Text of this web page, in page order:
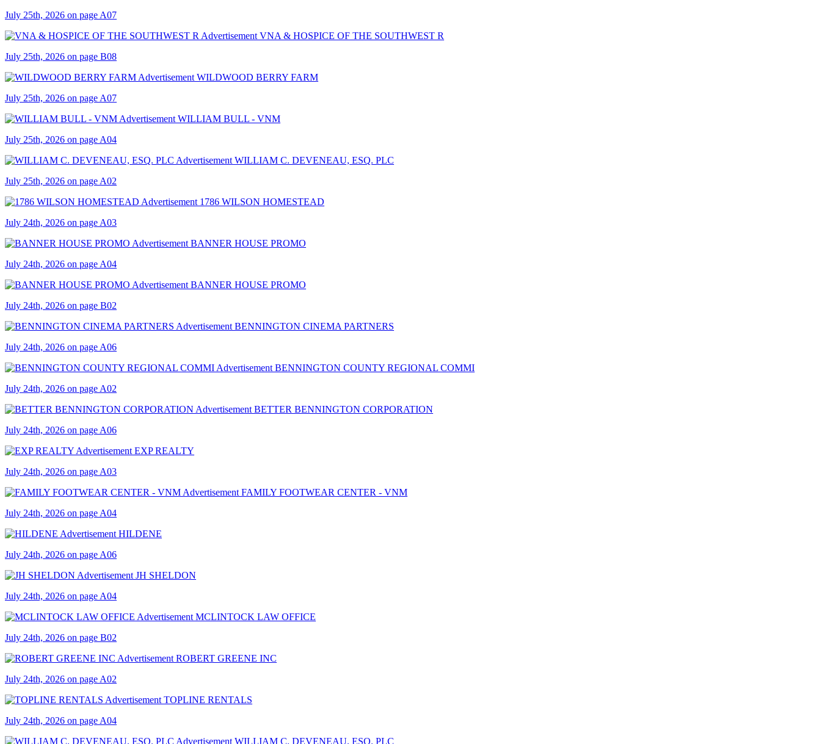
July 25th, 2026 on page A07
VNA & HOSPICE OF THE SOUTHWEST R
July 25th, 2026 on page B08
WILDWOOD BERRY FARM
July 25th, 2026 on page A07
WILLIAM BULL - VNM
July 25th, 2026 on page A04
WILLIAM C. DEVENEAU, ESQ. PLC
July 25th, 2026 on page A02
1786 WILSON HOMESTEAD
July 24th, 2026 on page A03
BANNER HOUSE PROMO
July 24th, 2026 on page A04
BANNER HOUSE PROMO
July 24th, 2026 on page B02
BENNINGTON CINEMA PARTNERS
July 24th, 2026 on page A06
BENNINGTON COUNTY REGIONAL COMMI
July 24th, 2026 on page A02
BETTER BENNINGTON CORPORATION
July 24th, 2026 on page A06
EXP REALTY
July 24th, 2026 on page A03
FAMILY FOOTWEAR CENTER - VNM
July 24th, 2026 on page A04
HILDENE
July 24th, 2026 on page A06
JH SHELDON
July 24th, 2026 on page A04
MCLINTOCK LAW OFFICE
July 24th, 2026 on page B02
ROBERT GREENE INC
July 24th, 2026 on page A02
TOPLINE RENTALS
July 24th, 2026 on page A04
WILLIAM C. DEVENEAU, ESQ. PLC